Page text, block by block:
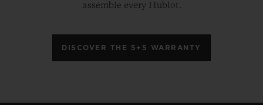
assemble every Hublot.
DISCOVER THE 5+5 WARRANTY